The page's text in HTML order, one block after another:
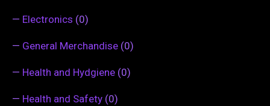
— Electronics (0)
— General Merchandise (0)
— Health and Hydgiene (0)
— Health and Safety (0)